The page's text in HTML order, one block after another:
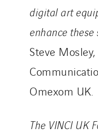
digital art
enhance these
Steve
Omexom UK.
The VINCI UK